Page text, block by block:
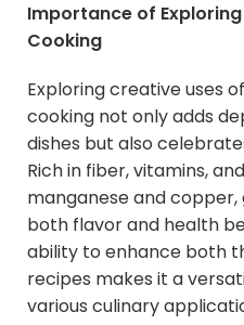
Importance of
Cooking
Exploring creative uses
cooking not only adds
dishes but also
Rich in fiber, vitamins,
manganese and
both flavor and health
ability to enhance both
recipes makes it a
various culinary